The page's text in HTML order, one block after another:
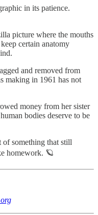
in its patience.
picture where the mouths
certain anatomy
and removed from
making in 1961 has not
money from her sister
bodies deserve to be
of something that still
homework. 🪐